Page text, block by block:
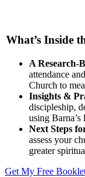
What’s Inside
A Research-
attendance
Church to
Insights &
discipleship,
using Barna’s
Next Steps
assess your
greater
Get My Free